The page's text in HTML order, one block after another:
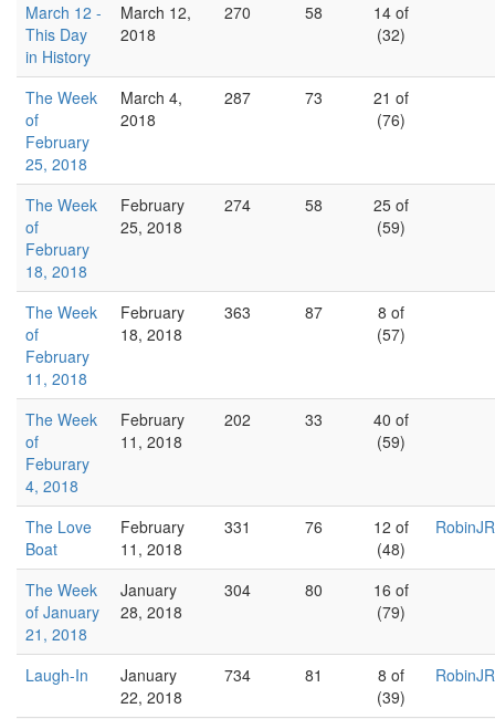
March 12 -
This Day
in History
March 12,
2018
270 58
14 of
(32)
The Week
of
February
25, 2018
March 4,
2018
287 73
21 of
(76)
The Week
of
February
18, 2018
February
25, 2018
274 58
25 of
(59)
The Week
of
February
11, 2018
February
18, 2018
363 87
8 of
(57)
The Week
of
Feburary
4, 2018
February
11, 2018
202 33
40 of
(59)
The Love
Boat
February
11, 2018
331 76
12 of
(48)
The Week
of January
21, 2018
January
28, 2018
304 80
16 of
(79)
Laugh-In
January
22, 2018
734 81
8 of
(39)